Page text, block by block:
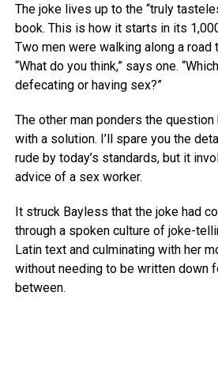
The joke lives up to the “truly
book. This is how it starts in its
Two men were walking along a road
“What do you think,” says one.
defecating or having sex?”
The other man ponders the
with a solution. I’ll spare you the
rude by today’s standards, but it
advice of a sex worker.
It struck Bayless that the joke had
through a spoken culture of joke-
Latin text and culminating with her
without needing to be written down
between.